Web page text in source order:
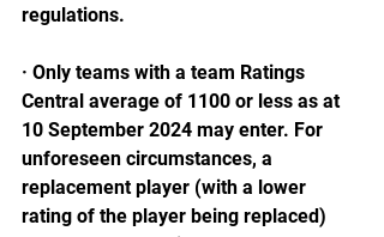
regulations.
· Only teams with a team Ratings
Central average of 1100 or less as at
10 September 2024 may enter. For
unforeseen circumstances, a
replacement player (with a lower
rating of the player being replaced)